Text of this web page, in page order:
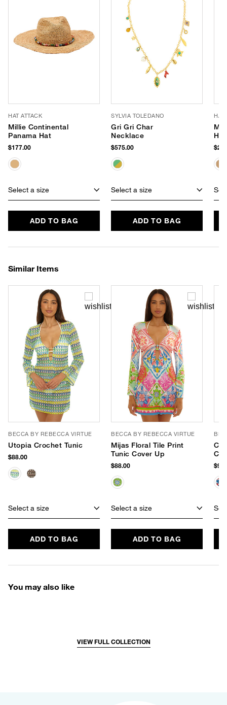
HAT ATTACK
Millie Continental
Panama Hat
$177.00
Select a size
ADD TO BAG
SYLVIA TOLEDANO
Gri Gri Char
Necklace
$575.00
Select a size
ADD TO BAG
HAT
Similar Items
BECCA BY REBECCA VIRTUE
Utopia Crochet Tunic
$88.00
Select a size
ADD TO BAG
BECCA BY REBECCA VIRTUE
Mijas Floral Tile Print
Tunic Cover Up
$88.00
Select a size
ADD TO BAG
You may also like
VIEW FULL COLLECTION